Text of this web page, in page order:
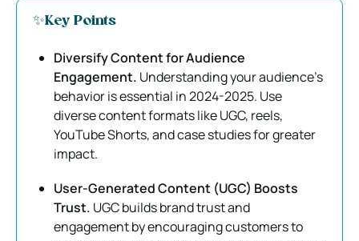
✨Key Points
Diversify Content for Audience
Engagement. Understanding your audience’s
behavior is essential in 2024-2025. Use
diverse content formats like UGC, reels,
YouTube Shorts, and case studies for greater
impact.
User-Generated Content (UGC) Boosts
Trust. UGC builds brand trust and
engagement by encouraging customers to